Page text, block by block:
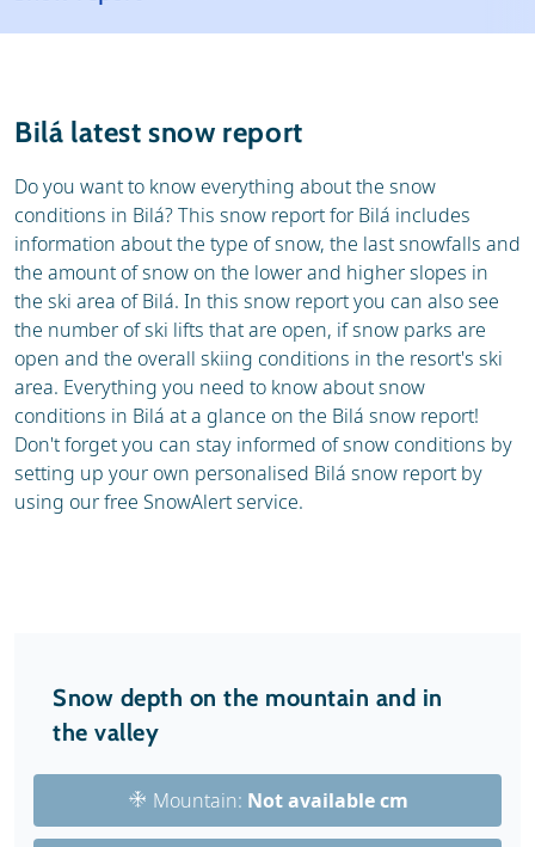
Ski holidays
Ski hire
Bilá latest snow report
Do you want to know everything about the snow
conditions in Bilá? This snow report for Bilá includes
information about the type of snow, the last snowfalls and
the amount of snow on the lower and higher slopes in
the ski area of Bilá. In this snow report you can also see
the number of ski lifts that are open, if snow parks are
open and the overall skiing conditions in the resort's ski
area. Everything you need to know about snow
conditions in Bilá at a glance on the Bilá snow report!
Don't forget you can stay informed of snow conditions by
setting up your own personalised Bilá snow report by
using our free SnowAlert service.
Snow depth on the mountain and in
the valley
Mountain: Not available cm